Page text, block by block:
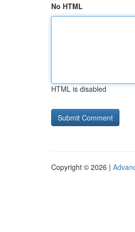
No HTML
HTML is disabled
Copyright © 2026 |